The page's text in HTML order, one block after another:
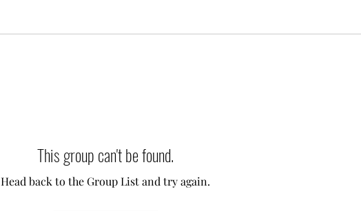
This group can't be found.
Head back to the Group List and try again.